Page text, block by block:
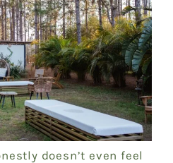
doesn’t even feel